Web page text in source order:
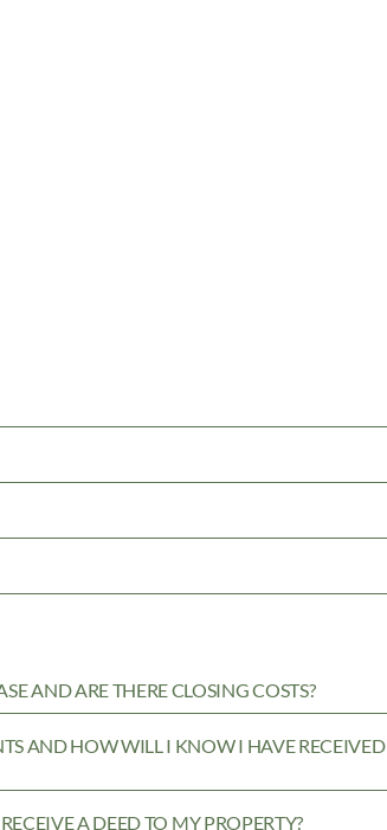
AND ARE THERE CLOSING COSTS?
AND HOW WILL I KNOW I HAVE RECEIVED
A DEED TO MY PROPERTY?